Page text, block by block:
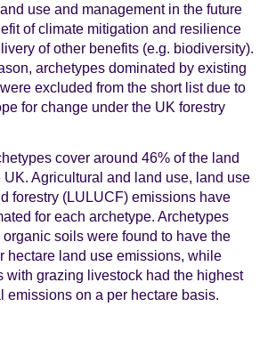
use and management in the future
of climate mitigation and resilience
of other benefits (e.g. biodiversity).
archetypes dominated by existing
excluded from the short list due to
for change under the UK forestry
cover around 46% of the land
UK. Agricultural and land use, land use
forestry (LULUCF) emissions have
for each archetype. Archetypes
soils were found to have the
hectare land use emissions, while
with grazing livestock had the highest
emissions on a per hectare basis.